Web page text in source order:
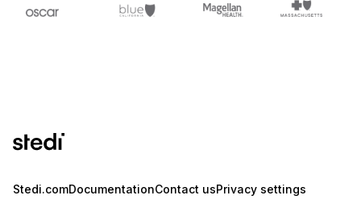
Stedi.comDocumentationContact usPrivacy settings